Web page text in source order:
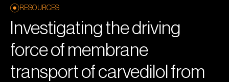
RESOURCES
Investigating the driving
force of membrane
transport of carvedilol from